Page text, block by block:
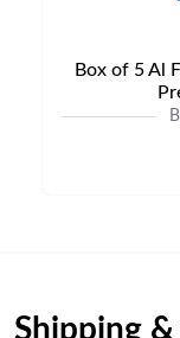
Box of 5 Al
Shipping